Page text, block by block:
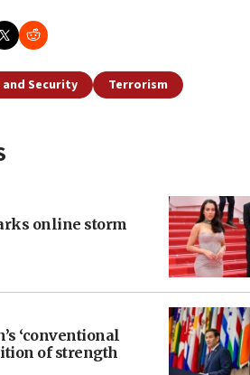
and Security Terrorism
online storm
‘conventional
of strength